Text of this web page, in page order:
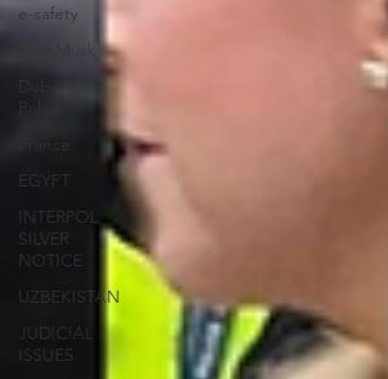
e-safety
Elon Musk
EGYPT
INTERPOL
SILVER
NOTICE
UZBEKISTAN
JUDICIAL
ISSUES